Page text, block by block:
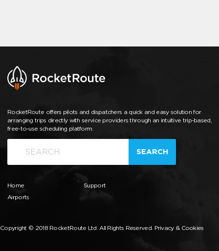
RocketRoute offers pilots and dispatchers a quick and easy solution for
arranging trips directly with service providers through an intuitive trip-based,
free-to-use scheduling platform.
SEARCH
Home
Airports
Support
Copyright © 2018 RocketRoute Ltd. All Rights Reserved. Privacy & Cookies